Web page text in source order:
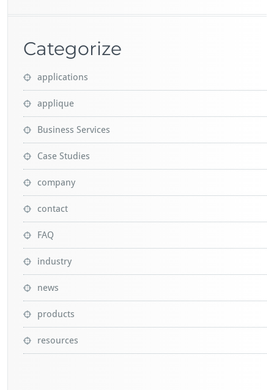
Categorize
applications
applique
Business Services
Case Studies
company
contact
FAQ
industry
news
products
resources